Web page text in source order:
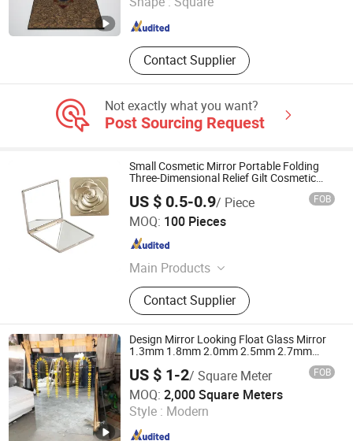
Contact Supplier
Shandong , China Since 2008
Not exactly what you want?
Post Sourcing Request
Small Cosmetic Mirror Portable Folding
Three-Dimensional Relief Gilt Cosmetic
US $ 0.5-0.9/ Piece FOB
MOQ: 100 Pieces
Main Products
Eyelashes, Makeup Brush, Cosmetic
Brush, Eyelash Extension, Lipstick,
Eyeshadow, Mascara, Nail Sticker,
Nail Lamp, Mask
Contact Supplier
Good Seller Co., Ltd.
Zhejiang , China
Design Mirror Looking Float Glass Mirror
1.3mm 1.8mm 2.0mm 2.5mm 2.7mm
US $ 1-2/ Square Meter FOB
MOQ: 2,000 Square Meters
Style : Modern
DEZHOU HAVI ELECTRONICS CO., LTD.
Shandong , China Since 2019